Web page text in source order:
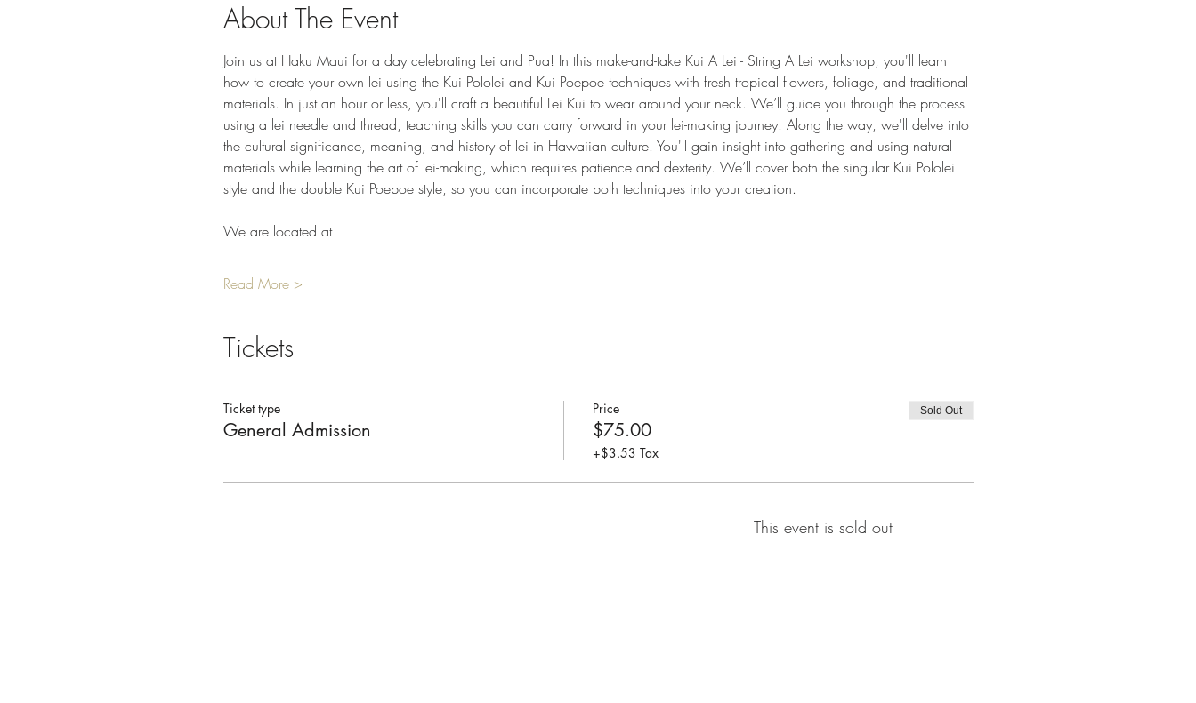
About The Event
Join us at Haku Maui for a day celebrating Lei and Pua! In this make-and-take Kui A Lei - String A Lei workshop, you'll learn
how to create your own lei using the Kui Pololei and Kui Poepoe techniques with fresh tropical flowers, foliage, and traditional
materials. In just an hour or less, you'll craft a beautiful Lei Kui to wear around your neck. We’ll guide you through the process
using a lei needle and thread, teaching skills you can carry forward in your lei-making journey. Along the way, we'll delve into
the cultural significance, meaning, and history of lei in Hawaiian culture. You'll gain insight into gathering and using natural
materials while learning the art of lei-making, which requires patience and dexterity. We’ll cover both the singular Kui Pololei
style and the double Kui Poepoe style, so you can incorporate both techniques into your creation.
We are located at
Read More >
Tickets
Ticket type
General Admission
Price
$75.00
+$3.53 Tax
Sold Out
This event is sold out